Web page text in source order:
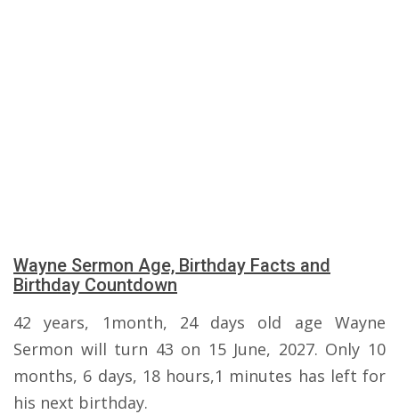
Wayne Sermon Age, Birthday Facts and
Birthday Countdown
42 years, 1month, 24 days old age Wayne
Sermon will turn 43 on 15 June, 2027. Only 10
months, 6 days, 18 hours,1 minutes has left for
his next birthday.